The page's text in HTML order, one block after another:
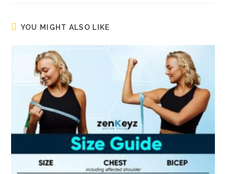
YOU MIGHT ALSO LIKE